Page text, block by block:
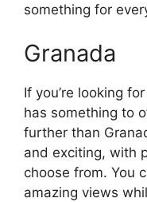
something for
Granada
If you’re looking
has something to
further than
and exciting, with
choose from. You
amazing views